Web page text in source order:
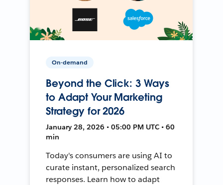
On-demand
Beyond the Click: 3 Ways
to Adapt Your Marketing
Strategy for 2026
January 28, 2026 • 05:00 PM UTC • 60
min
Today's consumers are using AI to
curate instant, personalized search
responses. Learn how to adapt